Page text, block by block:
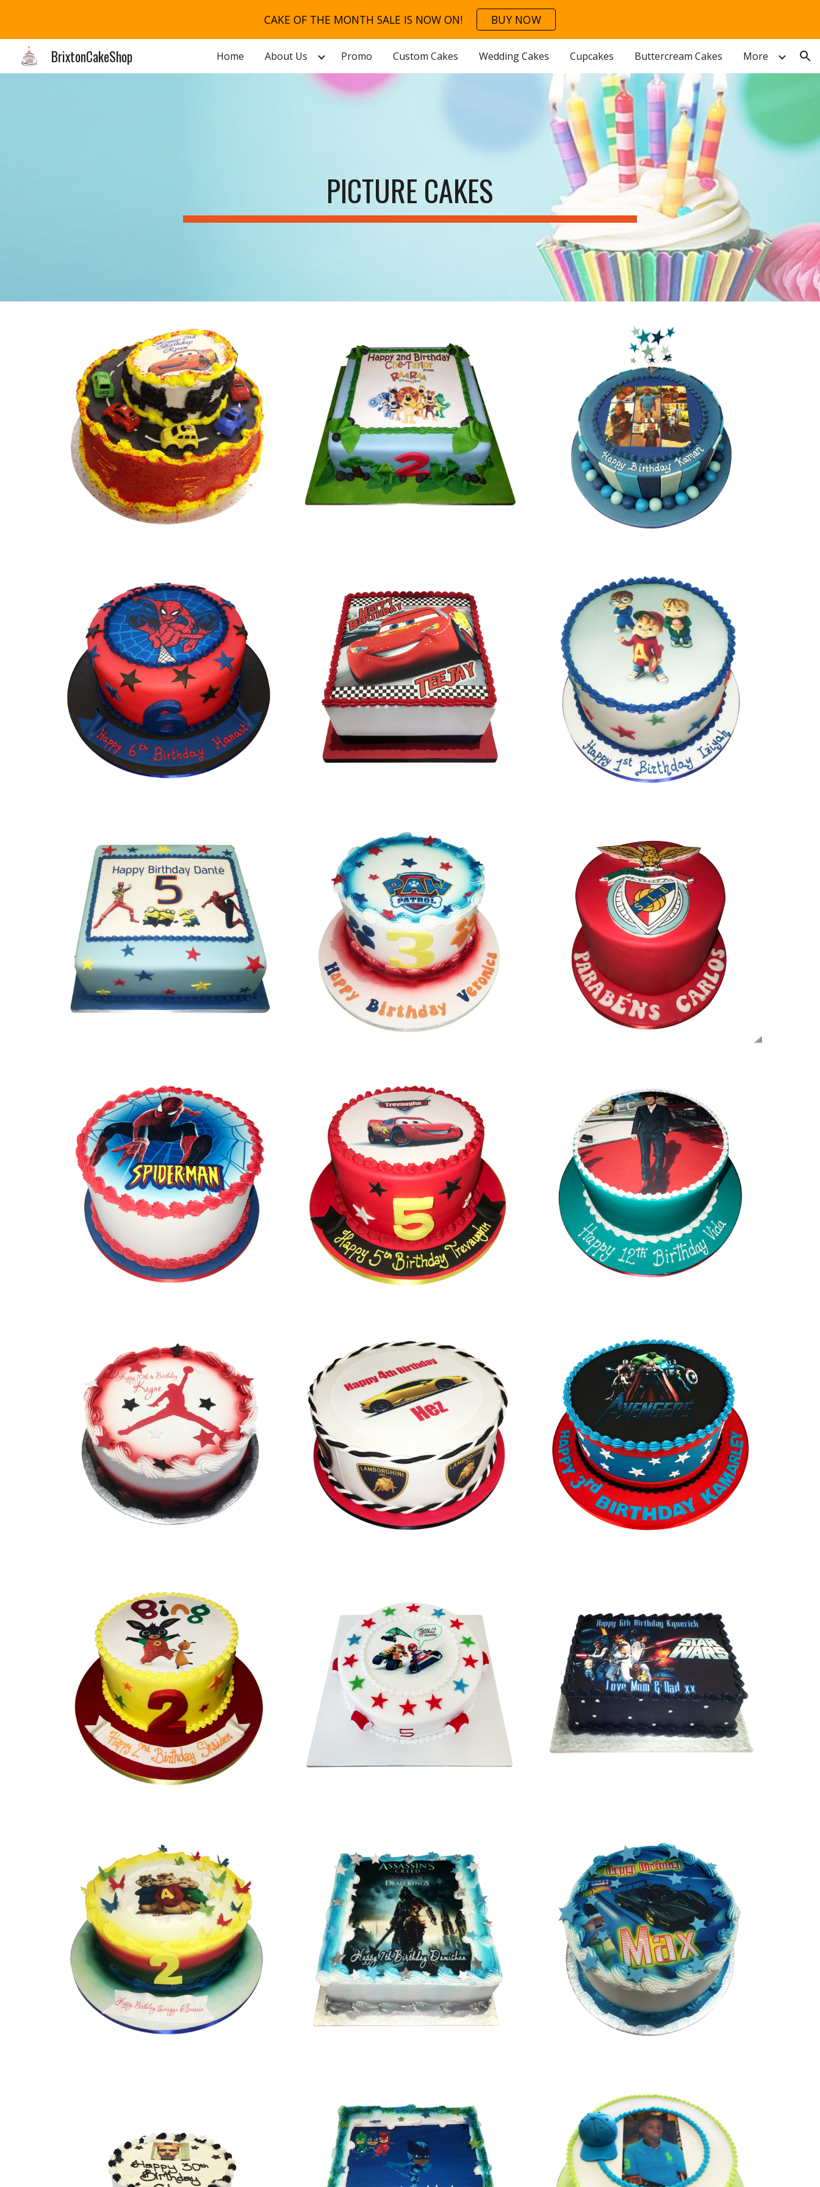
Skip to main content Skip to navigation
CAKE OF THE MONTH SALE IS NOW ON! BUY NOW
BrixtonCakeShop Home About Us Promo Custom Cakes Wedding Cakes Cupcakes Buttercream Cakes More
PICTURE CAKES